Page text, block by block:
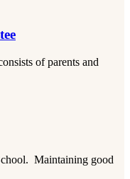
of parents and
Maintaining good